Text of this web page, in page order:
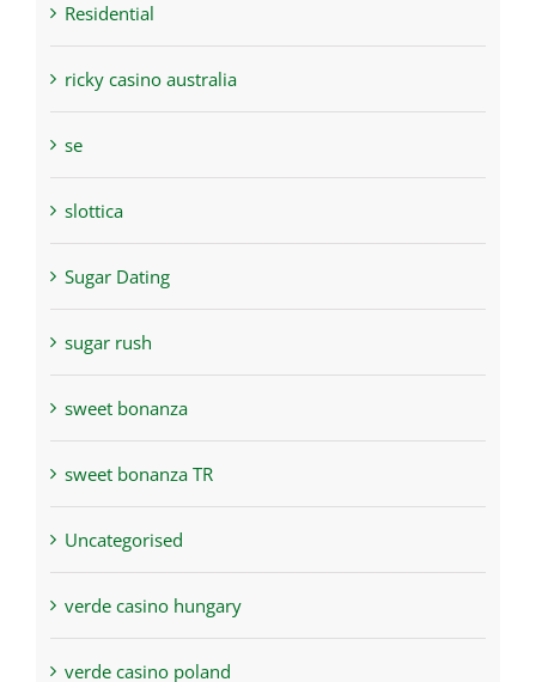
Residential
ricky casino australia
se
slottica
Sugar Dating
sugar rush
sweet bonanza
sweet bonanza TR
Uncategorised
verde casino hungary
verde casino poland